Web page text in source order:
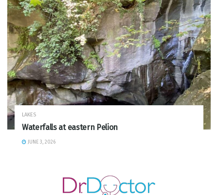
LAKES
Waterfalls at eastern Pelion
JUNE 3, 2026